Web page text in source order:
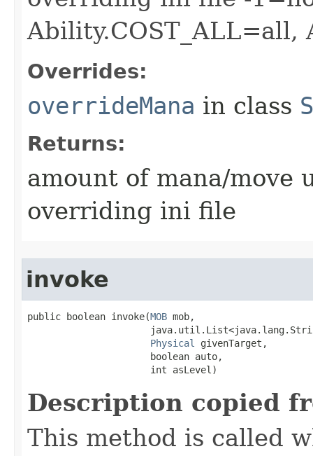
Ability.COST_ALL=all,
Overrides:
overrideMana in class
Returns:
amount of mana/move
overriding ini file
invoke
public boolean invoke​(MOB mob,
Physical
givenTarget,
                      boolean auto,
                      int asLevel)
Description copied
This method is called